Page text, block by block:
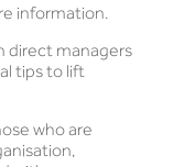
information.
direct managers
tips to lift
who are